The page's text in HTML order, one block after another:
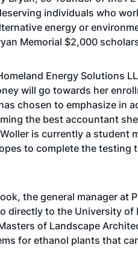
individuals who
energy or
Memorial $2,000
Energy Solutions
will go towards her
chosen to emphasize in
the best accountant
is currently a student
to complete the testing
the general manager at
directly to the University
of Landscape
for ethanol plants that